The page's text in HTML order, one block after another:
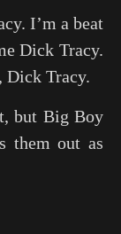
I’m a beat
Dick Tracy.
Dick Tracy.
but Big Boy
them out as